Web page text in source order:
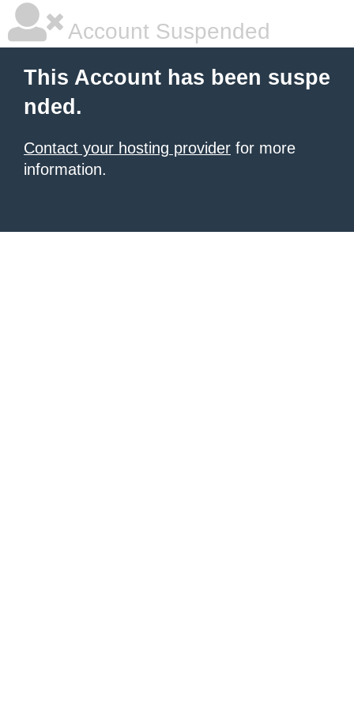
Account Suspended
This Account has been suspe
nded.
Contact your hosting provider for more
information.